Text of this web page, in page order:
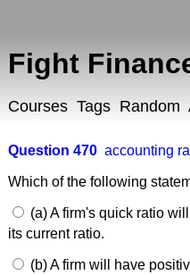
Fight
Courses Tags Random
Question 470 accounting
Which of the following
(a) A firm's quick ratio
its current ratio.
(b) A firm will have